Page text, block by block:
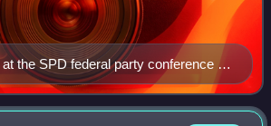
the SPD federal party conference in